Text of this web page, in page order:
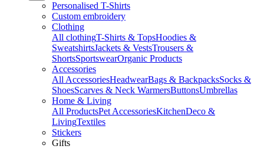
Personalised T-Shirts
Custom embroidery
Clothing
All clothingT-Shirts & TopsHoodies &
SweatshirtsJackets & VestsTrousers &
ShortsSportswearOrganic Products
Accessories
All AccessoriesHeadwearBags & BackpacksSocks &
ShoesScarves & Neck WarmersButtonsUmbrellas
Home & Living
All ProductsPet AccessoriesKitchenDeco &
LivingTextiles
Stickers
Gifts